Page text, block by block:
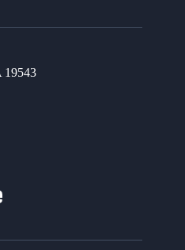
19543